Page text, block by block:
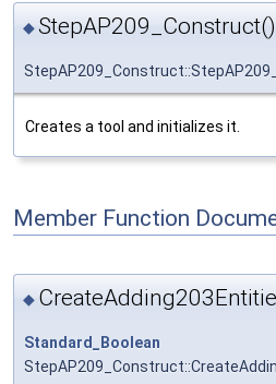
◆StepAP209_Construct()
Creates a tool and initializes it.
Member Function
◆
Standard_Boolean